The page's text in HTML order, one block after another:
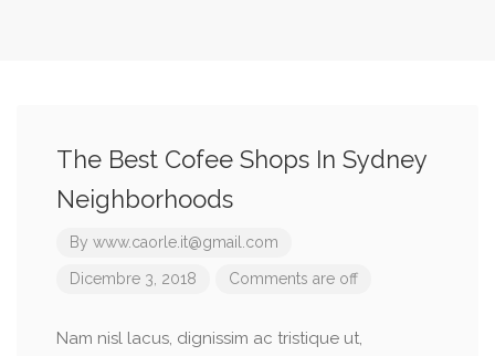
The Best Cofee Shops In Sydney
Neighborhoods
By www.caorle.it@gmail.com
Dicembre 3, 2018 Comments are off
Nam nisl lacus, dignissim ac tristique ut,